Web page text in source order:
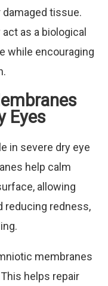
tissue.
as a biological
while encouraging
Eyes
in severe dry eye
help calm
allowing
reducing redness,
membranes
helps repair